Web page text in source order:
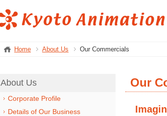
Home About Us Our Commercials
About Us
Corporate Profile
Details of Our Business
Our